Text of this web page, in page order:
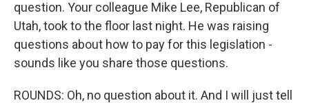
question. Your colleague Mike Lee, Republican of
Utah, took to the floor last night. He was raising
questions about how to pay for this legislation -
sounds like you share those questions.
ROUNDS: Oh, no question about it. And I will just tell